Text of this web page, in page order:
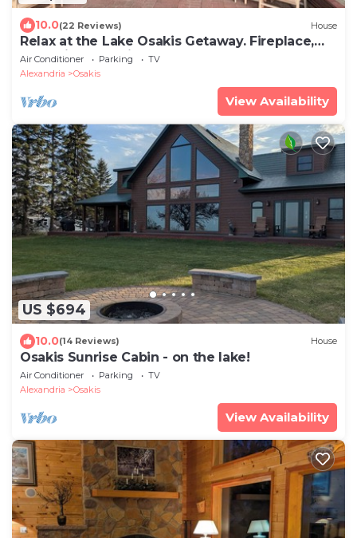
10.0(22 Reviews) House
Relax at the Lake Osakis Getaway. Fireplace,
Lake Views & Winter Fun. Sleeps 10
Air Conditioner Parking
TV
Alexandria
Osakis
View Availability
US $694
10.0(14 Reviews) House
Osakis Sunrise Cabin - on the lake!
Air Conditioner Parking
TV
Alexandria
Osakis
View Availability